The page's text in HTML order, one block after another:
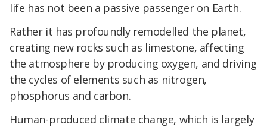
life has not been a passive passenger on Earth.
Rather it has profoundly remodelled the planet,
creating new rocks such as limestone, affecting
the atmosphere by producing oxygen, and driving
the cycles of elements such as nitrogen,
phosphorus and carbon.
Human-produced climate change, which is largely